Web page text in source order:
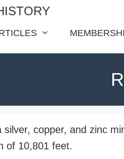
copper, and zinc
of 10,801 feet.